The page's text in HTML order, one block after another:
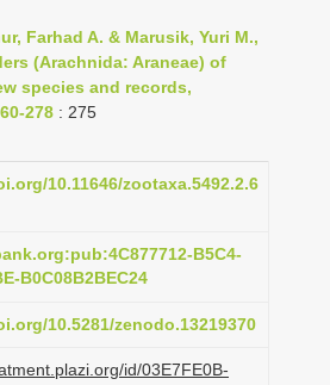
n
a
g
i
n
Farhad A. & Marusik, Yuri M.,
(Arachnida: Araneae) of
species and records,
278 : 275
10.11646/zootaxa.5492.2.6
B5C4-
B0C08B2BEC24
10.5281/zenodo.13219370
id/03E7FE0B-